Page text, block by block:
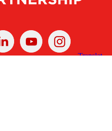
Linked
In
YoutubeInstagram